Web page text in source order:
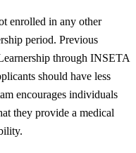
enrolled in any other
period. Previous
through INSETA
should have less
encourages individuals
they provide a medical